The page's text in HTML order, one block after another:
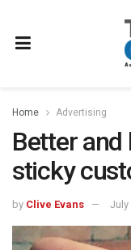
Home Advertising
Better
sticky
by Clive Evans July